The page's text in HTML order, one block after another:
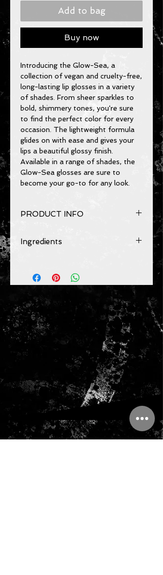
Add to bag
Buy now
Introducing the Glow-Sea, a
collection of vegan and cruelty-free,
long-lasting lip glosses in a variety
of shades. From sheer sparkles to
bold, shimmery tones, you're sure
to find the perfect color for every
occasion. The lightweight formula
glides on with ease and gives your
lips a beautiful glossy finish.
Available in a range of shades, the
Glow-Sea glosses are sure to
become your go-to for any look.
PRODUCT INFO
Can be used daily.
skin before using to ensure a
smooth application. Apply evenly
using light short strokes. Finish with
a lipliner if desired.
Ingredients
copolymer, silica dimethylsilylate,
disostearyl malate, polyisobutene,
pentaerythrityl tetraisostearate,
butyrospermum parkii (shea butter),
tocopherol, parfum,
phenoxyethanol